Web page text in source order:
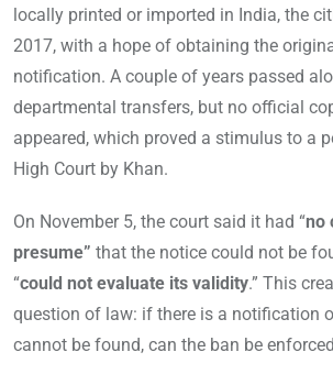
locally printed or imported in India, the
2017, with a hope of obtaining the
notification. A couple of years passed
departmental transfers, but no official
appeared, which proved a stimulus to a
High Court by Khan.
On November 5, the court said it had “no
presume” that the notice could not be
“could not evaluate its validity.” This
question of law: if there is a notification
cannot be found, can the ban be